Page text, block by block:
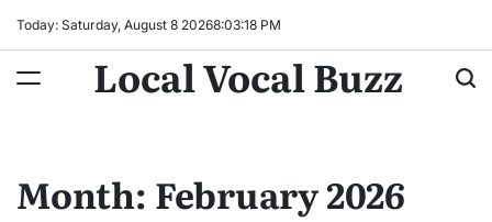
Today: Saturday, August 8 20268:03:20 PM
Local Vocal Buzz
Month: February 2026